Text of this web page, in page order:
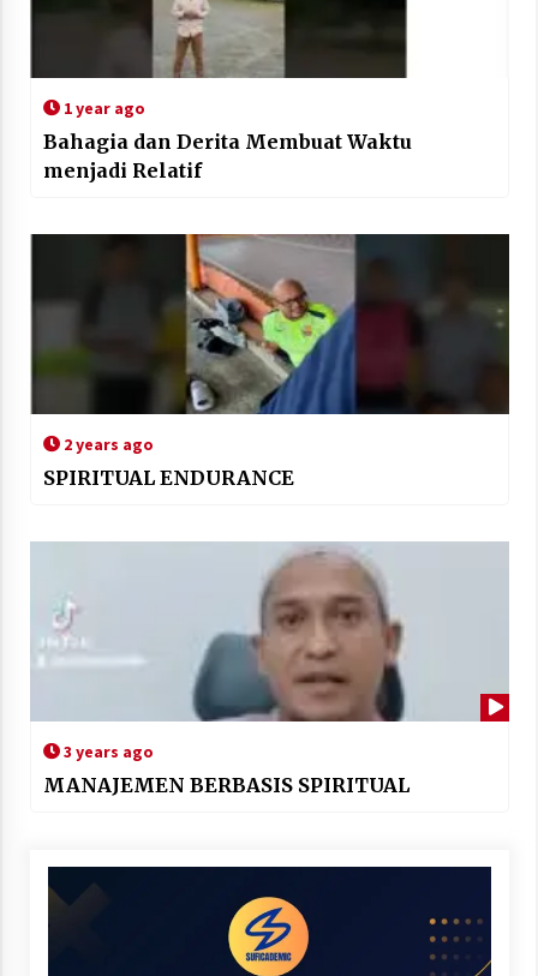
1 year ago
Bahagia dan Derita Membuat Waktu
menjadi Relatif
2 years ago
SPIRITUAL ENDURANCE
3 years ago
MANAJEMEN BERBASIS SPIRITUAL